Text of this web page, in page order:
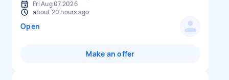
Fri Aug 07 2026
about 20 hours ago
Open
Make an offer